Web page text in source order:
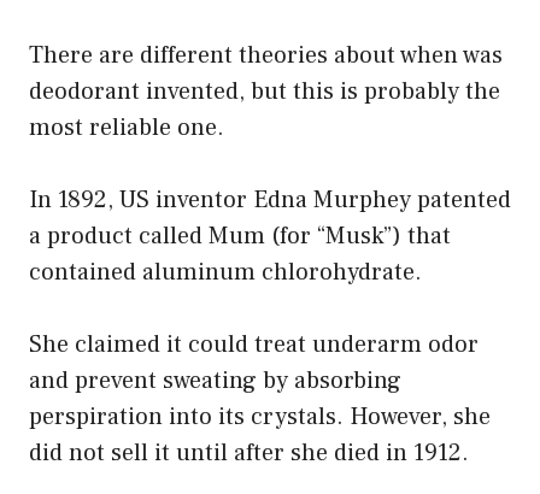
There are different theories about when was
deodorant invented, but this is probably the
most reliable one.
In 1892, US inventor Edna Murphey patented
a product called Mum (for “Musk”) that
contained aluminum chlorohydrate.
She claimed it could treat underarm odor
and prevent sweating by absorbing
perspiration into its crystals. However, she
did not sell it until after she died in 1912.